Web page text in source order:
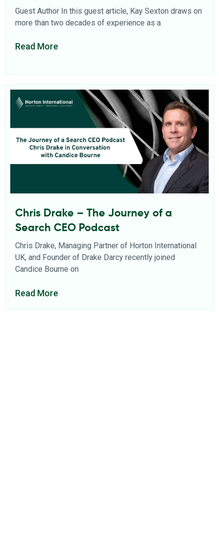
Opportunities
Guest Author In this guest article, Kay Sexton draws on
more than two decades of experience as a
Read More
Chris Drake – The Journey of a
Search CEO Podcast
Chris Drake, Managing Partner of Horton International
UK, and Founder of Drake Darcy recently joined
Candice Bourne on
Read More